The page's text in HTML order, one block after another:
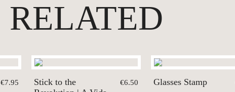
RELATED
€7.95
Stick to the
€6.50 Glasses Stamp